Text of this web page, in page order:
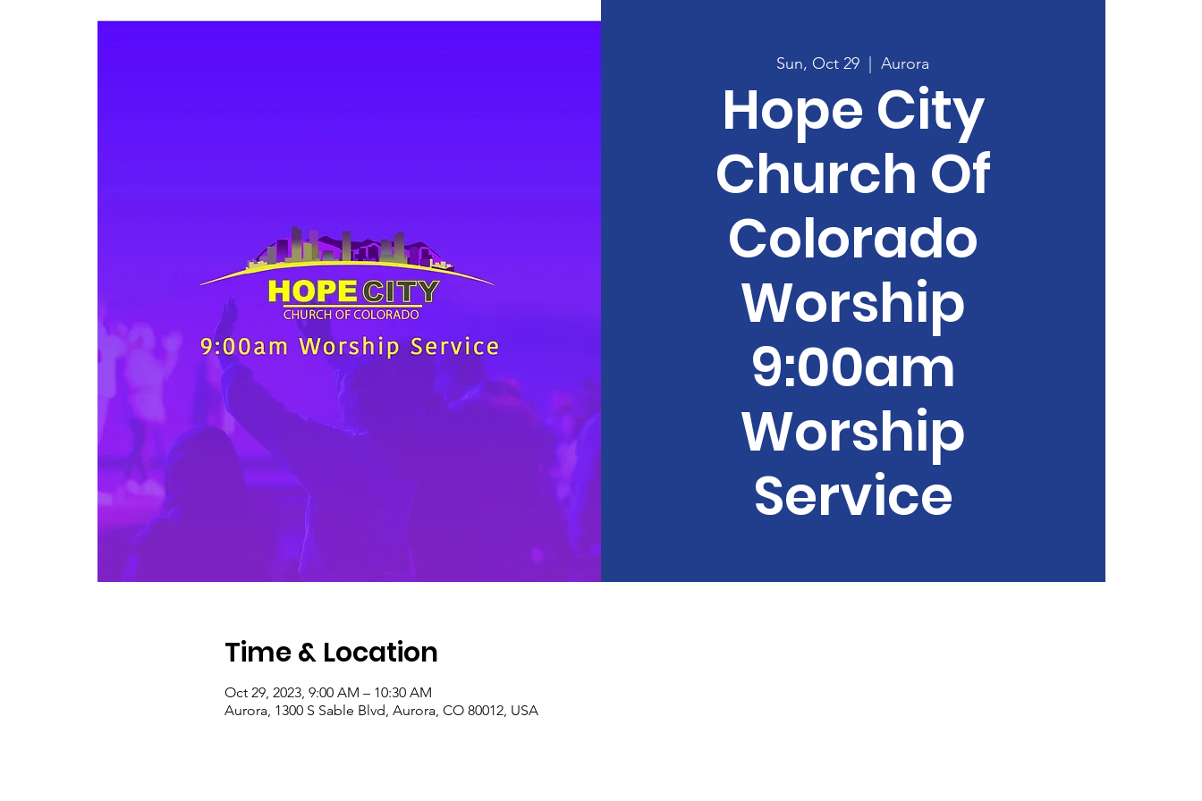
Sun, Oct 29
  |
Aurora
Hope City
Church Of
Colorado
Worship
9:00am
Worship
Service
Time & Location
Oct 29, 2023, 9:00 AM – 10:30 AM
Aurora, 1300 S Sable Blvd, Aurora, CO 80012, USA